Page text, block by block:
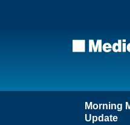
Morning
Update